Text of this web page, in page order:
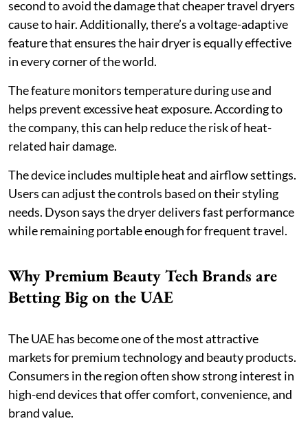
second to avoid the damage that cheaper travel dryers
cause to hair. Additionally, there’s a voltage-adaptive
feature that ensures the hair dryer is equally effective
in every corner of the world.
The feature monitors temperature during use and
helps prevent excessive heat exposure. According to
the company, this can help reduce the risk of heat-
related hair damage.
The device includes multiple heat and airflow settings.
Users can adjust the controls based on their styling
needs. Dyson says the dryer delivers fast performance
while remaining portable enough for frequent travel.
Why Premium Beauty Tech Brands are
Betting Big on the UAE
The UAE has become one of the most attractive
markets for premium technology and beauty products.
Consumers in the region often show strong interest in
high-end devices that offer comfort, convenience, and
brand value.